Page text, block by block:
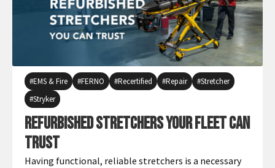
EMS & Fire FERNO Recertified Repair
Stretcher
Stryker
Refurbished Stretchers Your Fleet Can
Trust
Having functional, reliable stretchers is a necessary